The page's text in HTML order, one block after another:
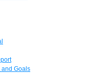
and Goals